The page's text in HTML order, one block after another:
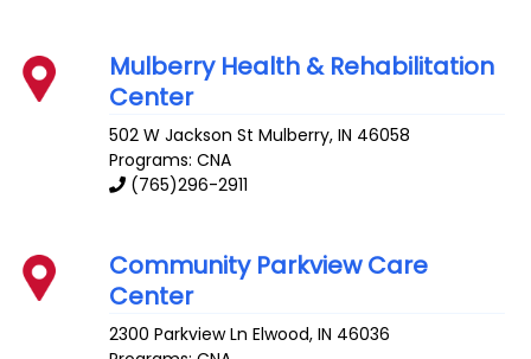
Mulberry Health & Rehabilitation
Center
502 W Jackson St Mulberry,IN 46058
Programs: CNA
(765)296-2911
Community Parkview Care
Center
2300 Parkview Ln Elwood,IN 46036